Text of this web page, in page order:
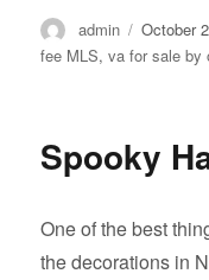
Author
admin
Posted
on
October
fee MLS,va for sale by
Spooky
One of the best
the decorations in